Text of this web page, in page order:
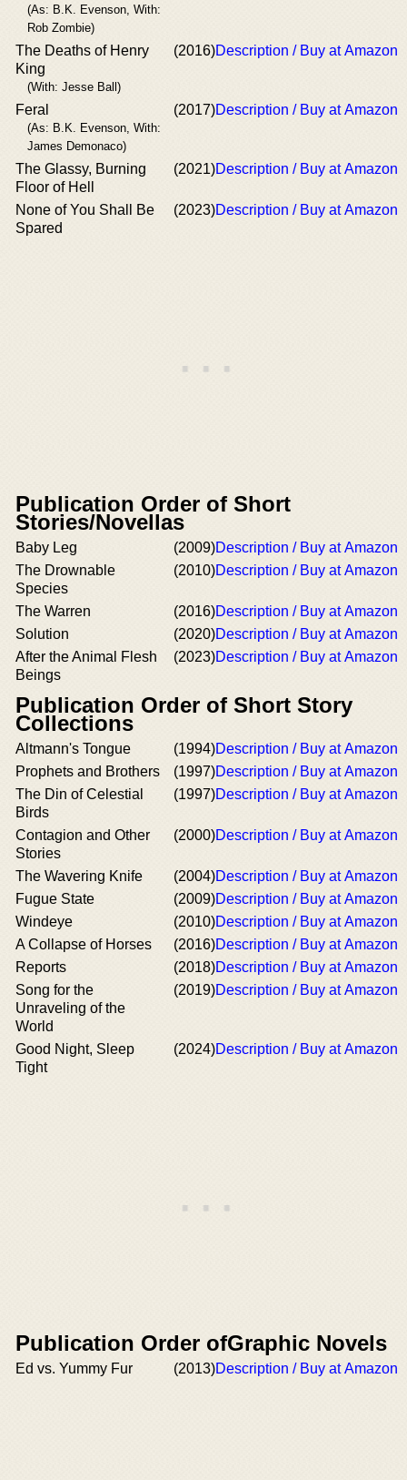
(As: B.K. Evenson, With:
Rob Zombie)
The Deaths of Henry
King
(With: Jesse Ball)
(2016)Description / Buy at Amazon
Feral
(As: B.K. Evenson, With:
James Demonaco)
(2017)Description / Buy at Amazon
The Glassy, Burning
Floor of Hell
(2021)Description / Buy at Amazon
None of You Shall Be
Spared
(2023)Description / Buy at Amazon
Publication Order of Short
Stories/Novellas
Baby Leg (2009)Description / Buy at Amazon
The Drownable
Species
(2010)Description / Buy at Amazon
The Warren (2016)Description / Buy at Amazon
Solution
(2020)Description / Buy at Amazon
After the Animal Flesh
Beings
(2023)Description / Buy at Amazon
Publication Order of Short Story
Collections
Altmann's Tongue (1994)Description / Buy at Amazon
Prophets and Brothers
(1997)Description / Buy at Amazon
The Din of Celestial
Birds
(1997)Description / Buy at Amazon
Contagion and Other
Stories
(2000)Description / Buy at Amazon
The Wavering Knife (2004)Description / Buy at Amazon
Fugue State
(2009)Description / Buy at Amazon
Windeye
(2010)Description / Buy at Amazon
A Collapse of Horses
(2016)Description / Buy at Amazon
Reports
(2018)Description / Buy at Amazon
Song for the
Unraveling of the
World
(2019)Description / Buy at Amazon
Good Night, Sleep
Tight
(2024)Description / Buy at Amazon
Publication Order ofGraphic Novels
Ed vs. Yummy Fur (2013)Description / Buy at Amazon